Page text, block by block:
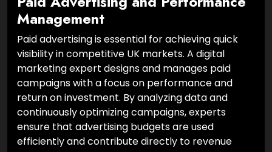
Management
Paid advertising is essential for achieving quick
visibility in competitive UK markets. A digital
marketing expert designs and manages paid
campaigns with a focus on performance and
return on investment. By analyzing data and
continuously optimizing campaigns, experts
ensure that advertising budgets are used
efficiently and contribute directly to revenue